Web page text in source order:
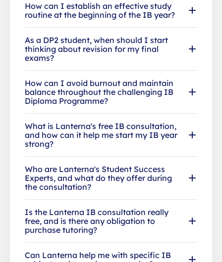
How can I establish an effective study
routine at the beginning of the IB year?
As a DP2 student, when should I start
thinking about revision for my final
exams?
How can I avoid burnout and maintain
balance throughout the challenging IB
Diploma Programme?
What is Lanterna's free IB consultation,
and how can it help me start my IB year
strong?
Who are Lanterna's Student Success
Experts, and what do they offer during
the consultation?
Is the Lanterna IB consultation really
free, and is there any obligation to
purchase tutoring?
Can Lanterna help me with specific IB